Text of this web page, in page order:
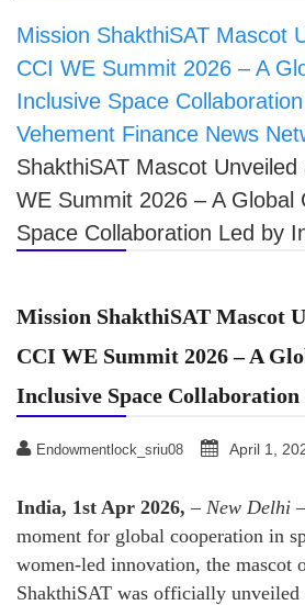
Mission ShakthiSAT Mascot
CCI WE Summit 2026 – A
Inclusive Space
Vehement Finance News
ShakthiSAT Mascot Unveiled
WE Summit 2026 – A Global
Space Collaboration Led by
Mission ShakthiSAT Mascot
CCI WE Summit 2026 – A
Inclusive Space
Endowmentlock_sriu08 April 1,
India, 1st Apr 2026, – New Delhi –
moment for global cooperation in
women-led innovation, the mascot
ShakthiSAT was officially unveiled